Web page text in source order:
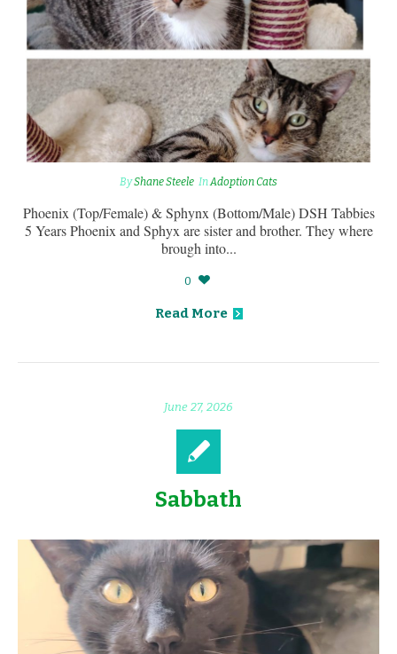
ByShane Steele InAdoption Cats
Phoenix (Top/Female) & Sphynx (Bottom/Male) DSH Tabbies
5 Years Phoenix and Sphyx are sister and brother. They where
brough into...
0
Read More
June 27, 2026
Sabbath